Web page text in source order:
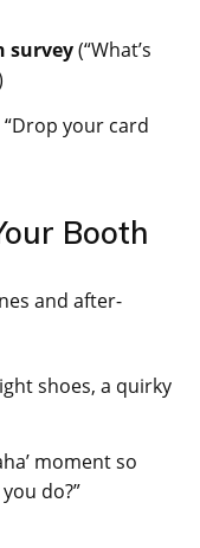
survey(“What’s
“Drop your card
Booth
and after-
shoes, a quirky
moment so
do?”